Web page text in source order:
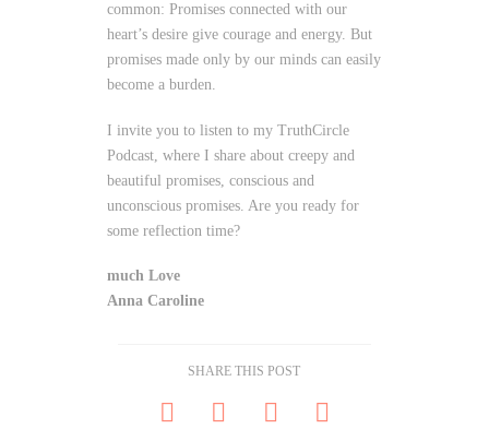
common: Promises connected with our
heart’s desire give courage and energy. But
promises made only by our minds can easily
become a burden.
I invite you to listen to my TruthCircle
Podcast, where I share about creepy and
beautiful promises, conscious and
unconscious promises. Are you ready for
some reflection time?
much Love
Anna Caroline
SHARE THIS POST